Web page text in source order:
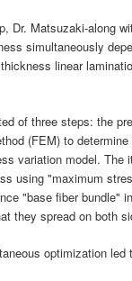
Dr. Matsuzaki-along
simultaneously
linear
of three steps: the
(FEM) to
variation model.
using "maximum
"base fiber bundle"
they spread on both
optimization